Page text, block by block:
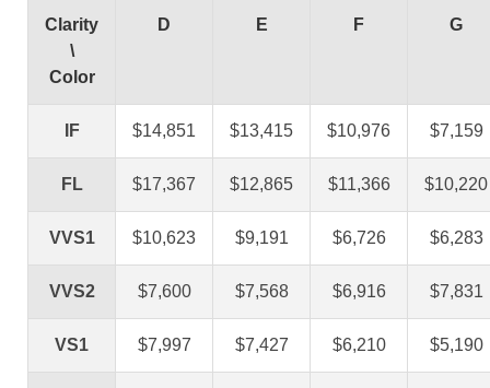
Clarity
\
Color
D E F G
IF $14,851 $13,415 $10,976 $7,159
FL $17,367 $12,865 $11,366 $10,220
VVS1 $10,623 $9,191 $6,726 $6,283
VVS2 $7,600 $7,568 $6,916 $7,831
VS1 $7,997 $7,427 $6,210 $5,190